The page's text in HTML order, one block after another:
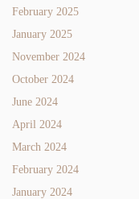
February 2025
January 2025
November 2024
October 2024
June 2024
April 2024
March 2024
February 2024
January 2024